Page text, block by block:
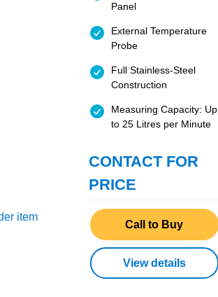
Panel
External Temperature
Probe
Full Stainless-Steel
Construction
Measuring Capacity: Up
to 25 Litres per Minute
CONTACT FOR
PRICE
item
Call to Buy
View details